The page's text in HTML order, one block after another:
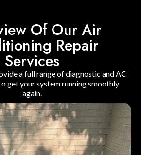
Of Our Air
Repair
Services
a full range of diagnostic and AC
get your system running smoothly
again.